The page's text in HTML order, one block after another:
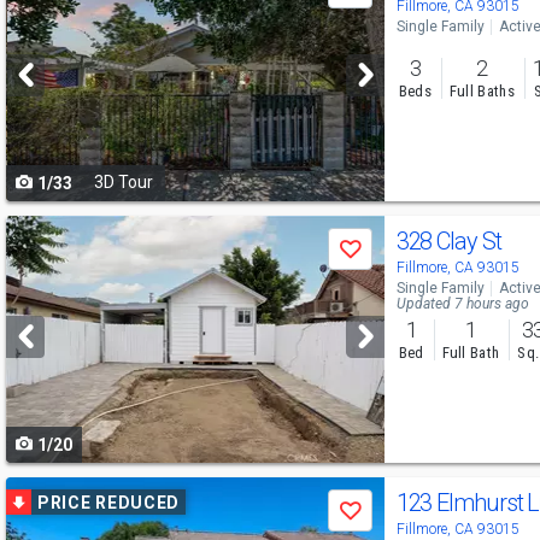
previous
and
next
buttons
to
navigate
1/33 3D Tour
Fillmore, CA 93015
Single Family Active
3
Beds
2
Full Baths
Use
previous
and
next
buttons
to
navigate
Save
1/20
328 Clay St
Fillmore, CA 93015
Single Family Active
Updated 7 hours ago
1
Bed
1
Full Bath
Use
previous
PRICE REDUCED
Save 123 Elmhurst
Fillmore, CA 93015